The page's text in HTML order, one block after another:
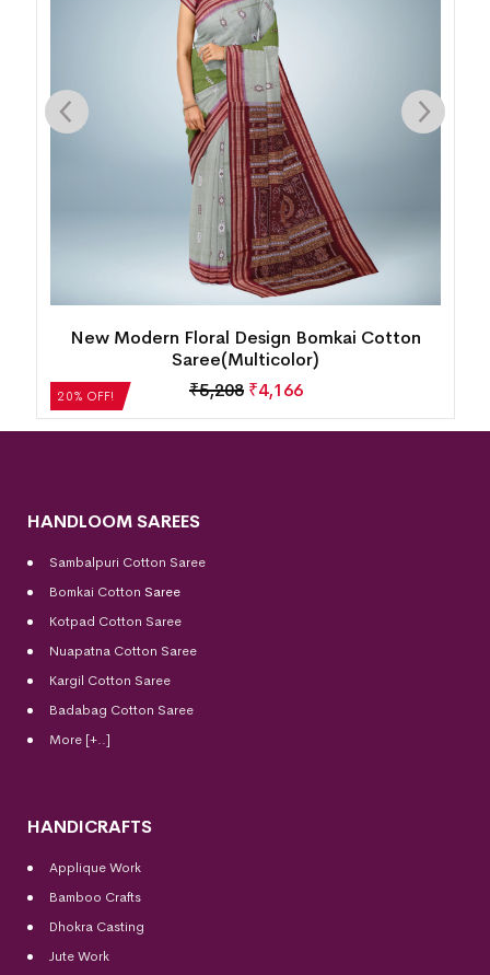
20% OFF!
New Modern Floral Design Bomkai Cotton
Saree(Multicolor)
₹5,208 ₹4,166
HANDLOOM SAREES
Sambalpuri Cotton Saree
Bomkai Cotton Saree
Kotpad Cotton Saree
Nuapatna Cotton Saree
Kargil Cotton Saree
Badabag Cotton Saree
More [+..]
HANDICRAFTS
Applique Work
Bamboo Crafts
Dhokra Casting
Jute Work